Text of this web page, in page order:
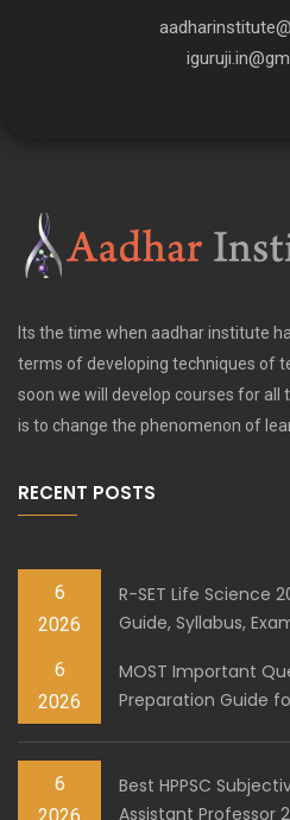
Its the time when aadhar institute
terms of developing techniques of
soon we will develop courses for all
is to change the phenomenon of
RECENT POSTS
6
2026
R-SET Life Science
Guide, Syllabus,
6
2026
MOST Important
Preparation Guide
6
Best HPPSC
Assistant Professor